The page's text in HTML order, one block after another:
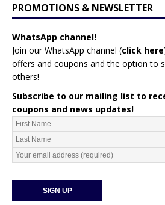
PROMOTIONS & NEWSLETTER
WhatsApp channel!
Join our WhatsApp channel (click here
offers and coupons and the option to
others!
Subscribe to our mailing list to
coupons and news updates!